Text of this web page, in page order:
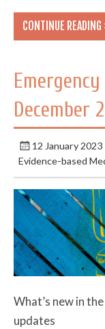
CONTINUE
December
12 January 2023
Evidence-based
What’s new in
updates